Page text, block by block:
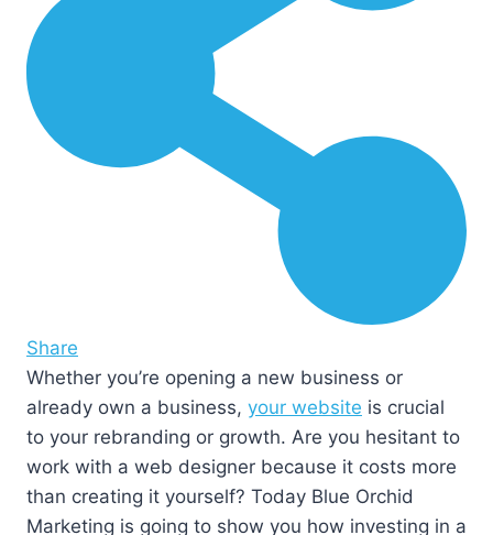
Share
Whether you’re opening a new business or
already own a business, your website is crucial
to your rebranding or growth. Are you hesitant to
work with a web designer because it costs more
than creating it yourself? Today Blue Orchid
Marketing is going to show you how investing in a